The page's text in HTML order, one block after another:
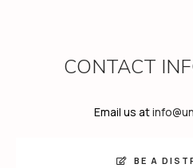
CONTACT
Email us at
BE A